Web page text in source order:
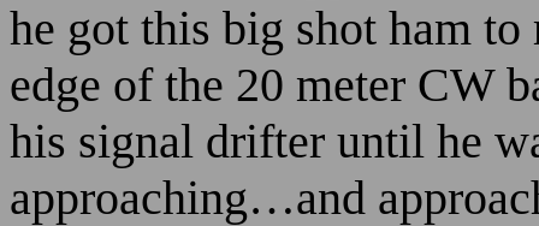
he got this big shot ham
edge of the 20 meter CW
his signal drifter until he
approaching…and